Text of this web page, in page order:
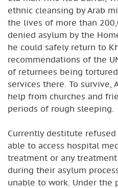
ethnic cleansing by Arab
the lives of more than
denied asylum by the
he could safely return to
recommendations of the
of returnees being
services there. To survive,
help from churches and
periods of rough sleeping.
Currently destitute
able to access hospital
treatment or any
during their asylum
unable to work. Under the